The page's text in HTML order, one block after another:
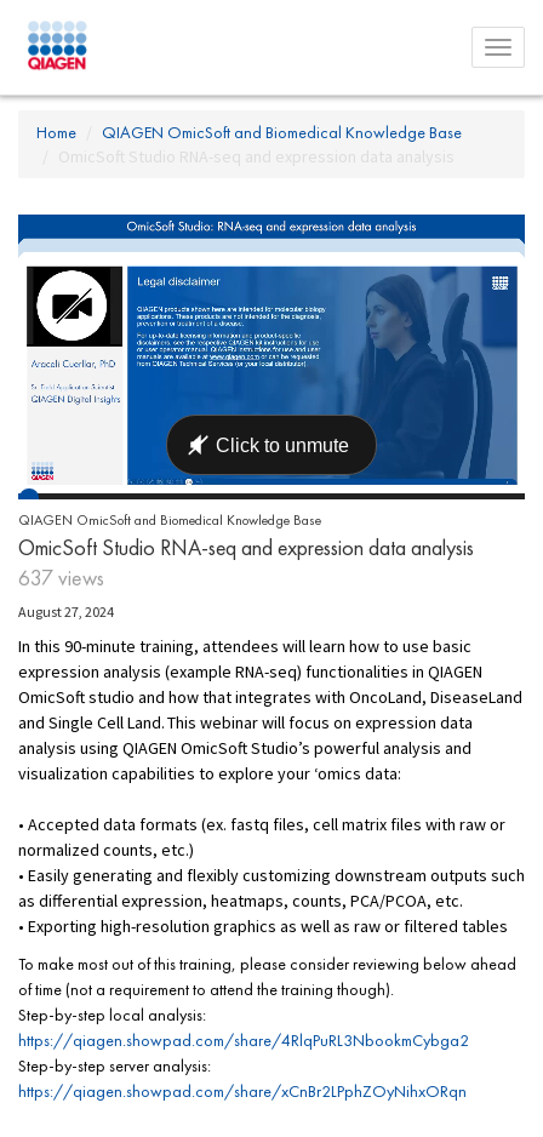
Toggle
menu
Home
QIAGEN OmicSoft and Biomedical Knowledge Base
OmicSoft Studio RNA-seq and expression data analysis
QIAGEN OmicSoft and Biomedical Knowledge Base
OmicSoft Studio RNA-seq and expression data analysis
637 views
August 27, 2024
In this 90-minute training, attendees will learn how to use basic
expression analysis (example RNA-seq) functionalities in QIAGEN
OmicSoft studio and how that integrates with OncoLand, DiseaseLand
and Single Cell Land. This webinar will focus on expression data
analysis using QIAGEN OmicSoft Studio’s powerful analysis and
visualization capabilities to explore your ‘omics data:
• Accepted data formats (ex. fastq files, cell matrix files with raw or
normalized counts, etc.)
• Easily generating and flexibly customizing downstream outputs such
as differential expression, heatmaps, counts, PCA/PCOA, etc.
• Exporting high-resolution graphics as well as raw or filtered tables
To make most out of this training, please consider reviewing below ahead
of time (not a requirement to attend the training though).
Step-by-step local analysis:
https://qiagen.showpad.com/share/4RlqPuRL3NbookmCybga2
Step-by-step server analysis:
https://qiagen.showpad.com/share/xCnBr2LPphZOyNihxORqn